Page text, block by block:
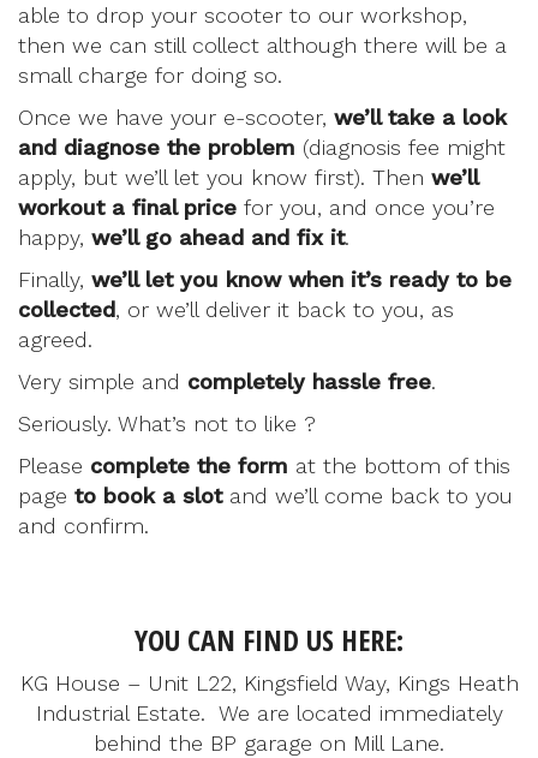
able to drop your scooter to our workshop,
then we can still collect although there will be a
small charge for doing so.
Once we have your e-scooter, we’ll take a look
and diagnose the problem (diagnosis fee might
apply, but we’ll let you know first). Then we’ll
workout a final price for you, and once you’re
happy, we’ll go ahead and fix it.
Finally, we’ll let you know when it’s ready to be
collected, or we’ll deliver it back to you, as
agreed.
Very simple and completely hassle free.
Seriously. What’s not to like ?
Please complete the form at the bottom of this
page to book a slotand we’ll come back to you
and confirm.
YOU CAN FIND US HERE:
KG House – Unit L22, Kingsfield Way, Kings Heath
Industrial Estate. We are located immediately
behind the BP garage on Mill Lane.